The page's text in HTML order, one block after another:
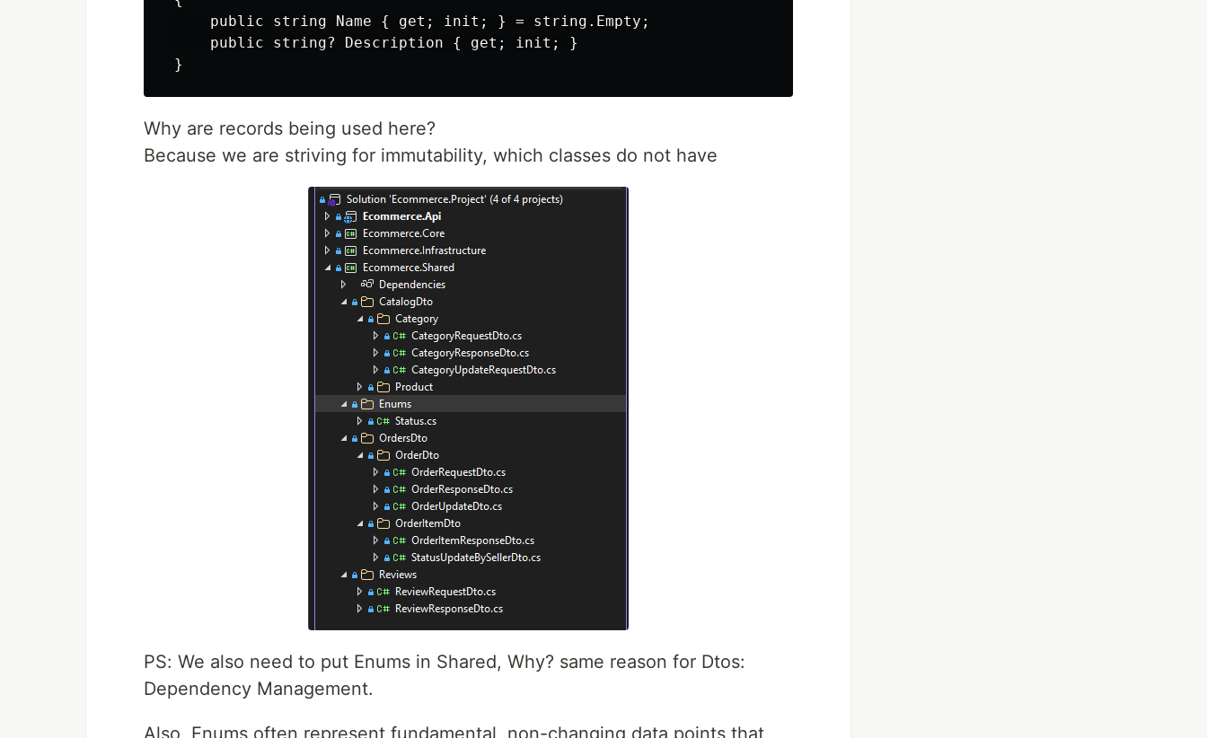
     public string Name { get; init; } = string.Empty;
     public string? Description { get; init; }
Why are records being used here?
Because we are striving for immutability, which classes do not have
PS: We also need to put Enums in Shared, Why? same reason for Dtos:
Dependency Management.
Also, Enums often represent fundamental, non-changing data points that